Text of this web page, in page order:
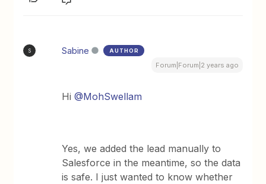
S Sabine AUTHOR
Forum|Forum|2 years ago
Hi@MohSwellam
Yes, we added the lead manually to
Salesforce in the meantime, so the data
is safe. I just wanted to know whether